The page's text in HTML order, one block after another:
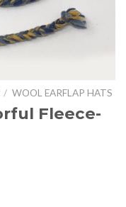
/ WOOL EARFLAP HATS
Fleece-